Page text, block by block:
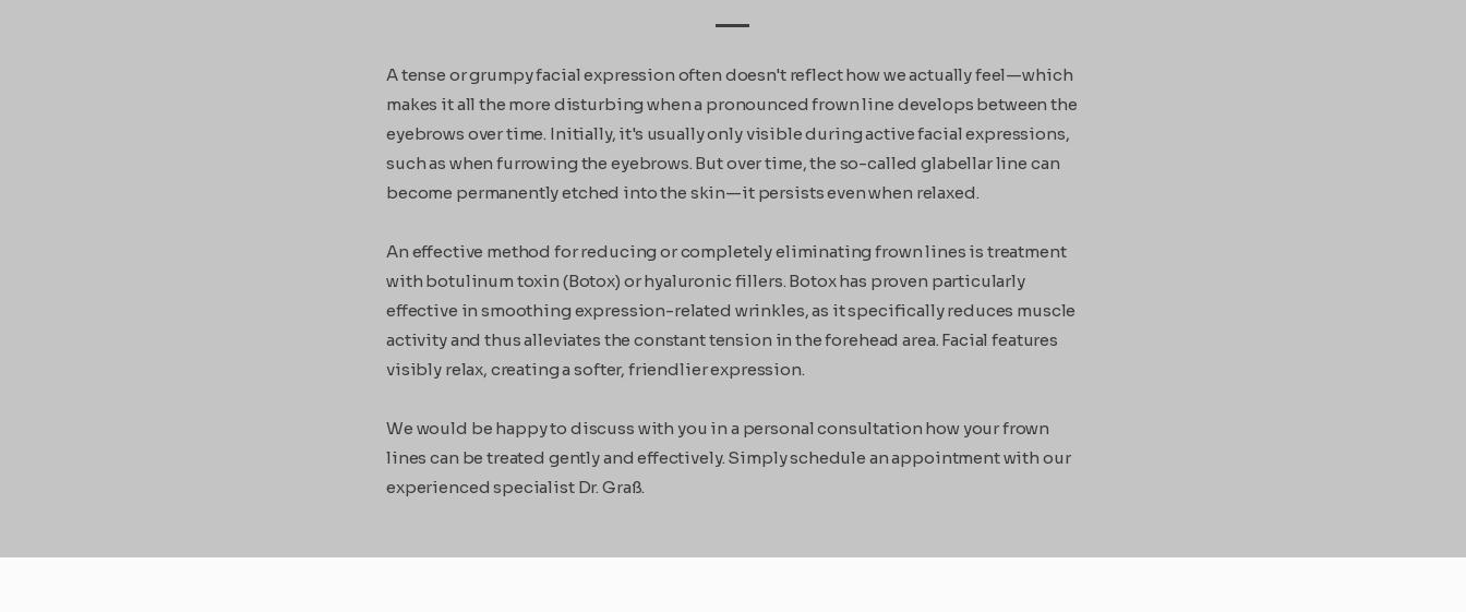
A tense or grumpy facial expression often doesn't reflect how we actually feel—which
makes it all the more disturbing when a pronounced frown line develops between the
eyebrows over time. Initially, it's usually only visible during active facial expressions,
such as when furrowing the eyebrows. But over time, the so-called glabellar line can
become permanently etched into the skin—it persists even when relaxed.
An effective method for reducing or completely eliminating frown lines is treatment
with botulinum toxin (Botox) or hyaluronic fillers. Botox has proven particularly
effective in smoothing expression-related wrinkles, as it specifically reduces muscle
activity and thus alleviates the constant tension in the forehead area. Facial features
visibly relax, creating a softer, friendlier expression.
We would be happy to discuss with you in a personal consultation how your frown
lines can be treated gently and effectively. Simply schedule an appointment with our
experienced specialist Dr. Graß.